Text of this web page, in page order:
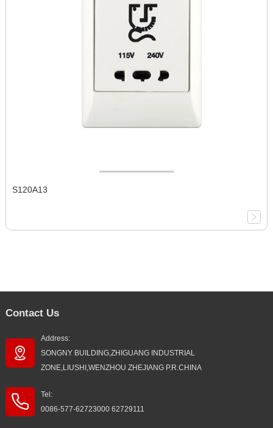
S120A13
Contact Us
Address:
SONGNY BUILDING,ZHIGUANG INDUSTRIAL
ZONE,LIUSHI,WENZHOU ZHEJIANG P.R.CHINA
Tel:
0086-577-62723000 62729111